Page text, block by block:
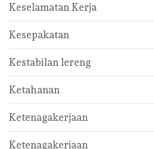
Keselamatan Kerja
Kesepakatan
Kestabilan lereng
Ketahanan
Ketenagakerjaan
Ketenagakerjaan